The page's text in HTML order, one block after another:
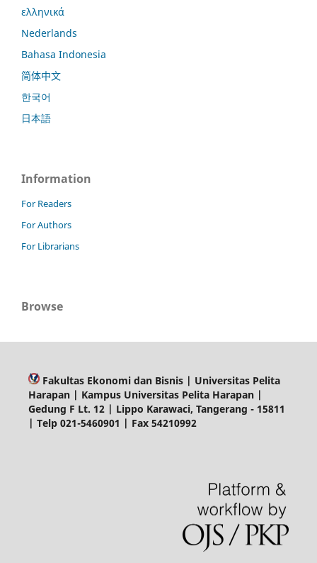
ελληνικά
Nederlands
Bahasa Indonesia
简体中文
한국어
日本語
Information
For Readers
For Authors
For Librarians
Browse
Fakultas Ekonomi dan Bisnis | Universitas Pelita
Harapan | Kampus Universitas Pelita Harapan |
Gedung F Lt. 12 | Lippo Karawaci, Tangerang - 15811
| Telp 021-5460901 | Fax 54210992